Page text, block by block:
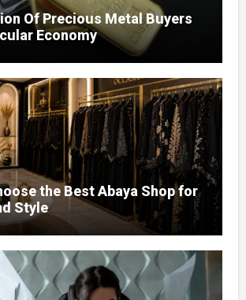
Of Precious Metal Buyers
Economy
the Best Abaya Shop for
Style